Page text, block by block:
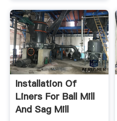
Installation Of
Liners For Ball Mill
And Sag Mill